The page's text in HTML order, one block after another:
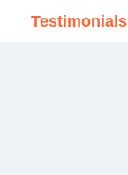
Testimonials